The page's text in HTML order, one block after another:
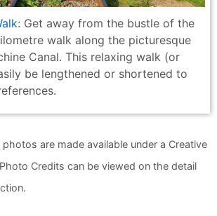
: Get away from the bustle of the
walk along the picturesque
Canal. This relaxing walk (or
be lengthened or shortened to
are made available under a Creative
Credits can be viewed on the detail